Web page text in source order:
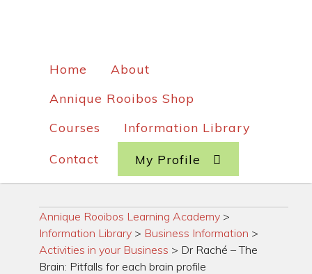
Home
About
Annique Rooibos Shop
Courses
Information Library
Contact My Profile
Annique Rooibos Learning Academy >
Information Library > Business Information >
Activities in your Business > Dr Raché – The
Brain: Pitfalls for each brain profile